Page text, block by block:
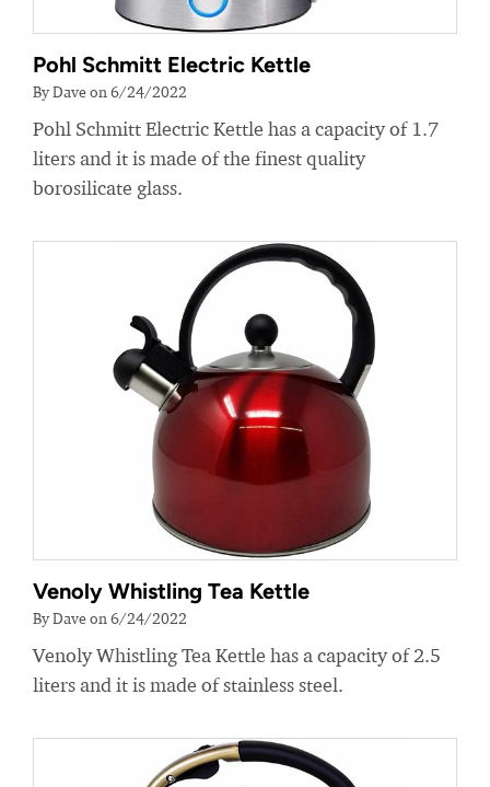
Pohl Schmitt Electric Kettle
By Dave on 6/24/2022
Pohl Schmitt Electric Kettle has a capacity of 1.7
liters and it is made of the finest quality
borosilicate glass.
Venoly Whistling Tea Kettle
By Dave on 6/24/2022
Venoly Whistling Tea Kettle has a capacity of 2.5
liters and it is made of stainless steel.